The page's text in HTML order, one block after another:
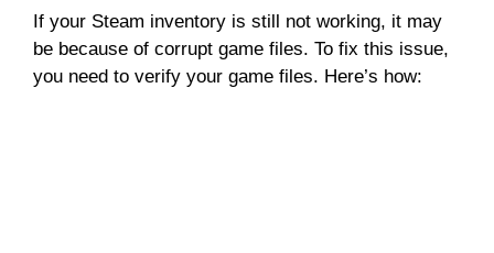
If your Steam inventory is still not working, it may
be because of corrupt game files. To fix this issue,
you need to verify your game files. Here’s how: